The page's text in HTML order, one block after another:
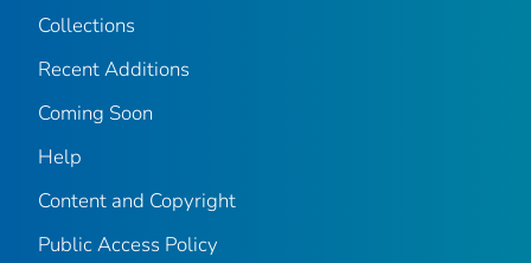
Collections
Recent Additions
Coming Soon
Help
Content and Copyright
Public Access Policy